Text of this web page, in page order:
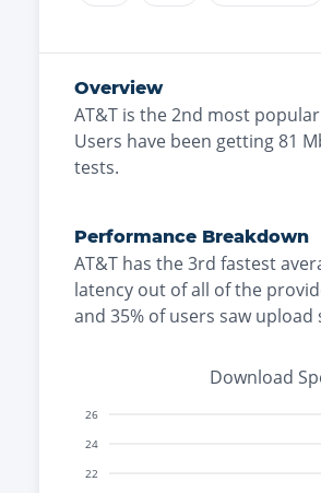
Overview
AT&T is the2nd most
Users have been getting81
tests.
Performance Breakdown
AT&T has the3rd fastest
latency out of all of the
and 35% of users saw
Download
22
24
26